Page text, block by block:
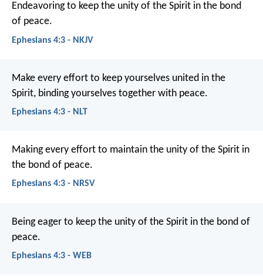
Endeavoring to keep the unity of the Spirit in the bond
of peace.
Ephesians 4:3 - NKJV
Make every effort to keep yourselves united in the
Spirit, binding yourselves together with peace.
Ephesians 4:3 - NLT
Making every effort to maintain the unity of the Spirit in
the bond of peace.
Ephesians 4:3 - NRSV
Being eager to keep the unity of the Spirit in the bond of
peace.
Ephesians 4:3 - WEB